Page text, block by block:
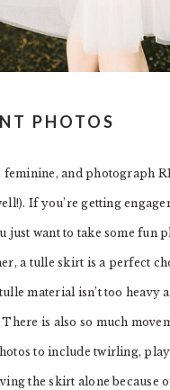
PHOTOS
and photograph
If you’re getting
just want to take some fun
a tulle skirt is a perfect
material isn’t too heavy
is also so much
to include twirling,
the skirt alone because